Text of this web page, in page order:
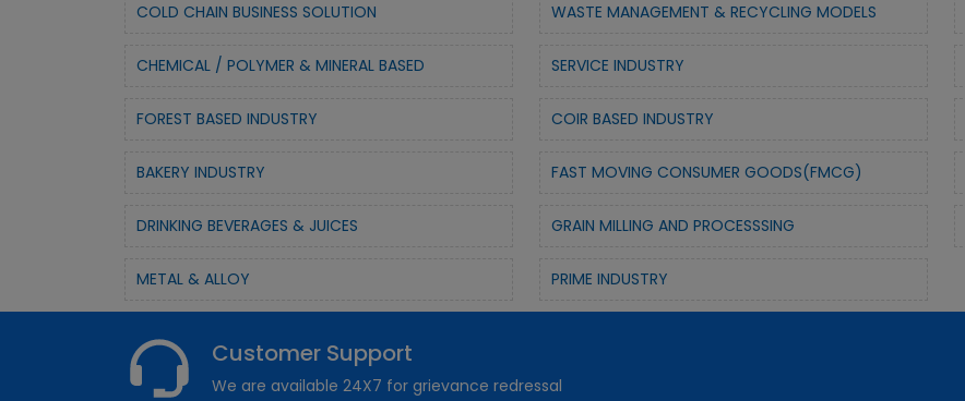
COLD CHAIN BUSINESS SOLUTION WASTE MANAGEMENT & RECYCLING MODELS
CHEMICAL / POLYMER & MINERAL BASED SERVICE INDUSTRY
FOREST BASED INDUSTRY COIR BASED INDUSTRY
BAKERY INDUSTRY FAST MOVING CONSUMER GOODS(FMCG)
DRINKING BEVERAGES & JUICES GRAIN MILLING AND PROCESSSING
METAL & ALLOY PRIME INDUSTRY
Customer Support
We are available 24X7 for grievance redressal